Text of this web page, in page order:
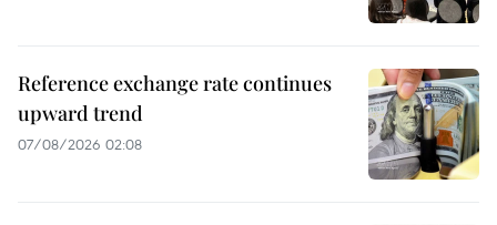
Reference exchange rate continues
upward trend
07/08/2026 02:08